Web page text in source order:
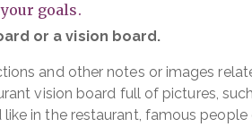
goals.
or a vision board.
and other notes or images
vision board full of pictures,
in the restaurant, famous